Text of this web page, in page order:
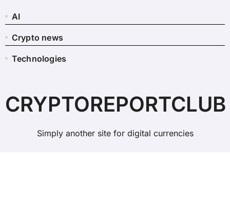
AI
Crypto news
Technologies
CRYPTOREPORTCLUB
Simply another site for digital currencies